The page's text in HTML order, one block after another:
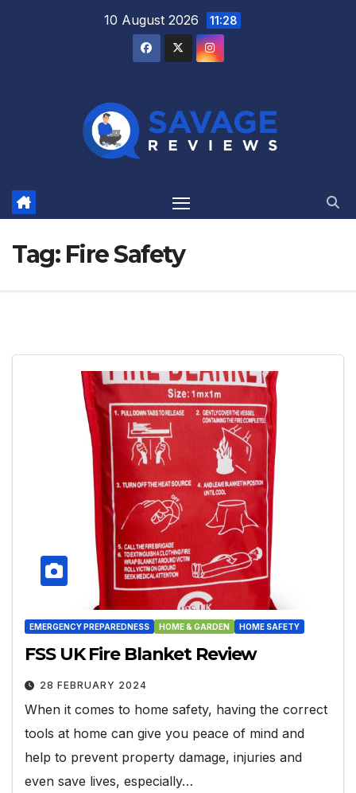
10 August 2026 11:28
Tag: Fire Safety
EMERGENCY PREPAREDNESS HOME & GARDEN HOME SAFETY
FSS UK Fire Blanket Review
28 FEBRUARY 2024
When it comes to home safety, having the correct
tools at home can give you peace of mind and
help to prevent property damage, injuries and
even save lives, especially…